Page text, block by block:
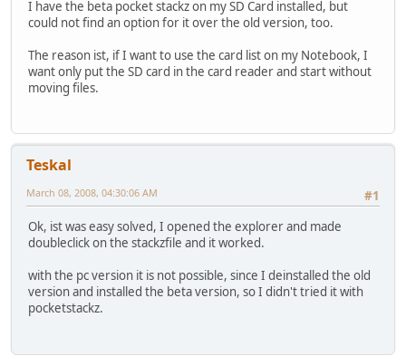
I have the beta pocket stackz on my SD Card installed, but
could not find an option for it over the old version, too.
The reason ist, if I want to use the card list on my Notebook, I
want only put the SD card in the card reader and start without
moving files.
Teskal
#1
March 08, 2008, 04:30:06 AM
Ok, ist was easy solved, I opened the explorer and made
doubleclick on the stackzfile and it worked.
with the pc version it is not possible, since I deinstalled the old
version and installed the beta version, so I didn't tried it with
pocketstackz.